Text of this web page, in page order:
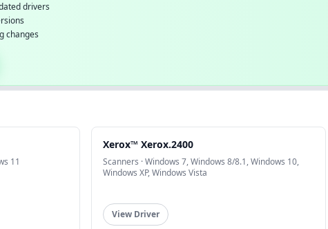
drivers
changes
11
Xerox™ Xerox.2400
Scanners · Windows 7, Windows 8/8.1, Windows 10,
Windows XP, Windows Vista
View Driver